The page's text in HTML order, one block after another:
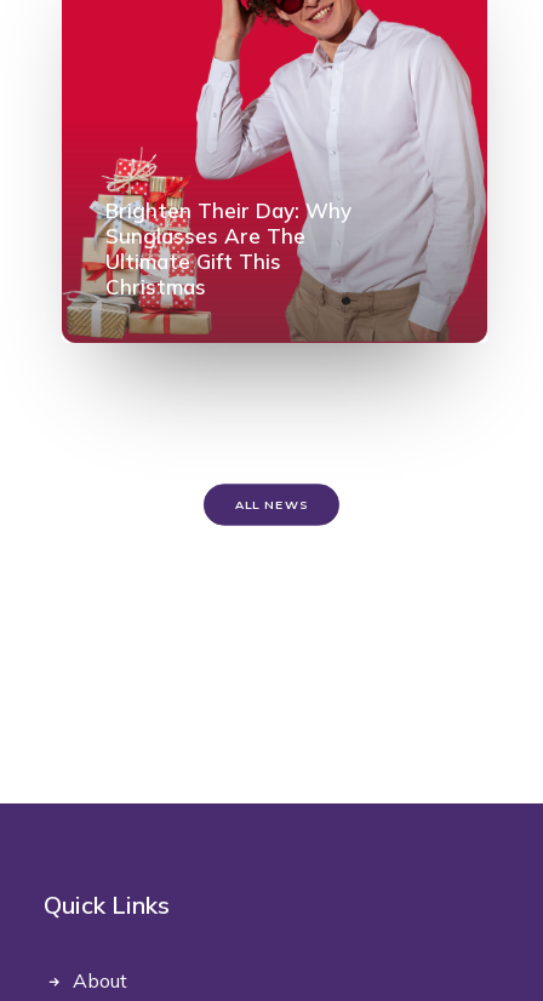
Brighten Their Day: Why
Sunglasses Are The
Ultimate Gift This
Christmas
ALL NEWS
Quick Links
About